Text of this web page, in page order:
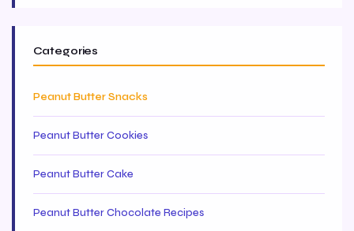
Categories
Peanut Butter Snacks
Peanut Butter Cookies
Peanut Butter Cake
Peanut Butter Chocolate Recipes